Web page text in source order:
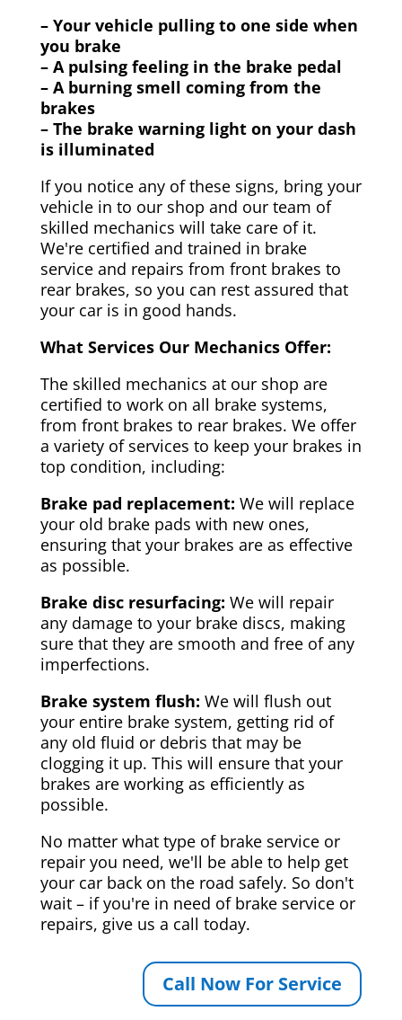
– Your vehicle pulling to one side when
you brake
– A pulsing feeling in the brake pedal
– A burning smell coming from the
brakes
– The brake warning light on your dash
is illuminated
If you notice any of these signs, bring your
vehicle in to our shop and our team of
skilled mechanics will take care of it.
We're certified and trained in brake
service and repairs from front brakes to
rear brakes, so you can rest assured that
your car is in good hands.
What Services Our Mechanics Offer:
The skilled mechanics at our shop are
certified to work on all brake systems,
from front brakes to rear brakes. We offer
a variety of services to keep your brakes in
top condition, including:
Brake pad replacement: We will replace
your old brake pads with new ones,
ensuring that your brakes are as effective
as possible.
Brake disc resurfacing: We will repair
any damage to your brake discs, making
sure that they are smooth and free of any
imperfections.
Brake system flush: We will flush out
your entire brake system, getting rid of
any old fluid or debris that may be
clogging it up. This will ensure that your
brakes are working as efficiently as
possible.
No matter what type of brake service or
repair you need, we'll be able to help get
your car back on the road safely. So don't
wait – if you're in need of brake service or
repairs, give us a call today.
Call Now For Service